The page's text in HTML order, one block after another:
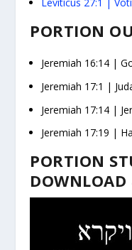
PORTION
Jeremiah 16:14 |
Jeremiah 17:1 |
Jeremiah 17:14 |
Jeremiah 17:19 |
PORTION